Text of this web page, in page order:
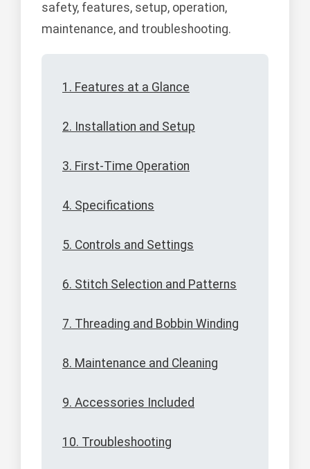
safety, features, setup, operation,
maintenance, and troubleshooting.
1. Features at a Glance
2. Installation and Setup
3. First-Time Operation
4. Specifications
5. Controls and Settings
6. Stitch Selection and Patterns
7. Threading and Bobbin Winding
8. Maintenance and Cleaning
9. Accessories Included
10. Troubleshooting